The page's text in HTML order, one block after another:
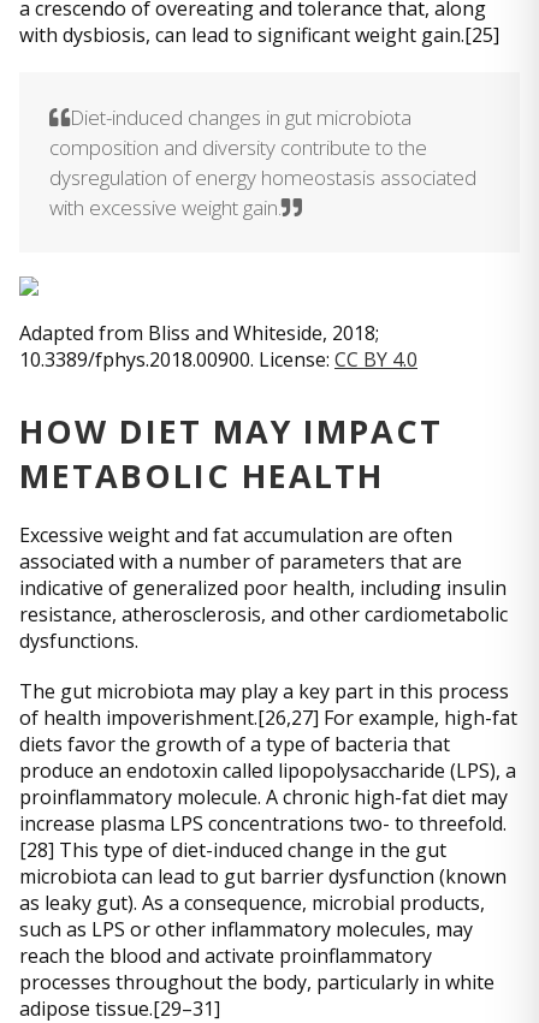
a crescendo of overeating and tolerance that, along
with dysbiosis, can lead to significant weight gain.[25]
Diet-induced changes in gut microbiota
composition and diversity contribute to the
dysregulation of energy homeostasis associated
with excessive weight gain.
Adapted from Bliss and Whiteside, 2018;
10.3389/fphys.2018.00900. License: CC BY 4.0
HOW DIET MAY IMPACT
METABOLIC HEALTH
Excessive weight and fat accumulation are often
associated with a number of parameters that are
indicative of generalized poor health, including insulin
resistance, atherosclerosis, and other cardiometabolic
dysfunctions.
The gut microbiota may play a key part in this process
of health impoverishment.[26,27] For example, high-fat
diets favor the growth of a type of bacteria that
produce an endotoxin called lipopolysaccharide (LPS), a
proinflammatory molecule. A chronic high-fat diet may
increase plasma LPS concentrations two- to threefold.
[28] This type of diet-induced change in the gut
microbiota can lead to gut barrier dysfunction (known
as leaky gut). As a consequence, microbial products,
such as LPS or other inflammatory molecules, may
reach the blood and activate proinflammatory
processes throughout the body, particularly in white
adipose tissue.[29–31]